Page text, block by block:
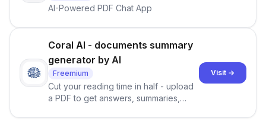
AI-Powered PDF Chat App
Coral AI - documents summary
generator by AI
Freemium
Cut your reading time in half - upload
a PDF to get answers, summaries,
Visit →